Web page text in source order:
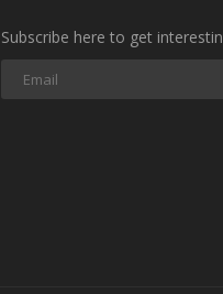
Subscribe here to get